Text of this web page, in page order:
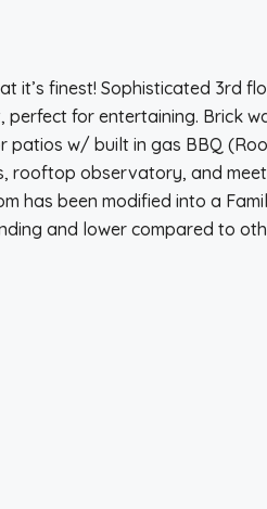
it’s finest! Sophisticated 3rd
for entertaining. Brick
w/ built in gas BBQ
rooftop observatory, and
has been modified into a
and lower compared to